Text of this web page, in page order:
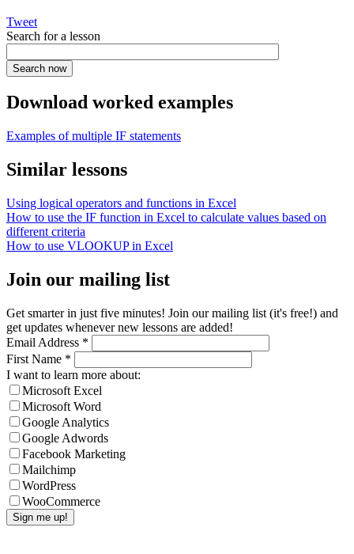
Tweet
Search for a lesson
Download worked examples
Examples of multiple IF statements
Similar lessons
Using logical operators and functions in Excel
How to use the IF function in Excel to calculate values based on
different criteria
How to use VLOOKUP in Excel
Join our mailing list
Get smarter in just five minutes! Join our mailing list (it's free!) and
get updates whenever new lessons are added!
Email Address *
First Name *
I want to learn more about:
Microsoft Excel
Microsoft Word
Google Analytics
Google Adwords
Facebook Marketing
Mailchimp
WordPress
WooCommerce